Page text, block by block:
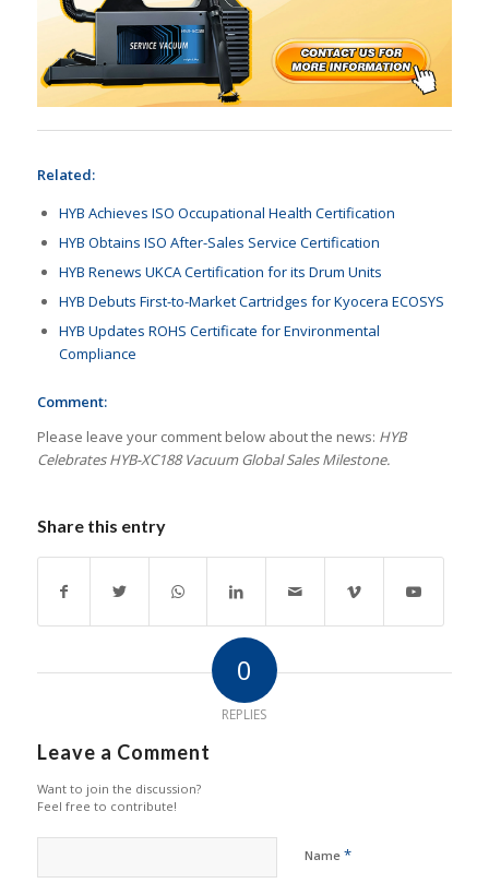
Related:
HYB Achieves ISO Occupational Health Certification
HYB Obtains ISO After-Sales Service Certification
HYB Renews UKCA Certification for its Drum Units
HYB Debuts First-to-Market Cartridges for Kyocera ECOSYS
HYB Updates ROHS Certificate for Environmental
Compliance
Comment:
Please leave your comment below about the news: HYB
Celebrates HYB-XC188 Vacuum Global Sales Milestone.
Share this entry
0
REPLIES
Leave a Comment
Want to join the discussion?
Feel free to contribute!
Name *